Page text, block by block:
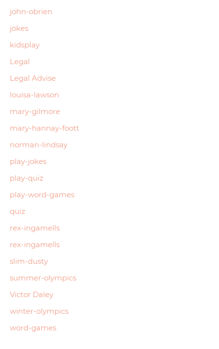
john-obrien
jokes
kidsplay
Legal
Legal Advise
louisa-lawson
mary-gilmore
mary-hannay-foott
norman-lindsay
play-jokes
play-quiz
play-word-games
quiz
rex-ingamells
rex-ingamells
slim-dusty
summer-olympics
Victor Daley
winter-olympics
word-games